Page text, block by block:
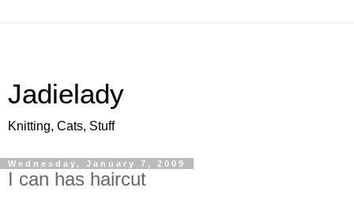
Jadielady
Knitting, Cats, Stuff
Wednesday, January 7, 2009
I can has haircut